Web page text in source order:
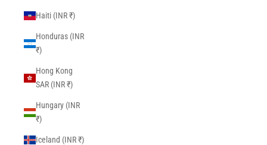
Haiti (INR ₹)
Honduras (INR
₹)
Hong Kong
SAR (INR ₹)
Hungary (INR
₹)
Iceland (INR ₹)